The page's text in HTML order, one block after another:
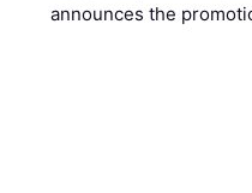
announces the